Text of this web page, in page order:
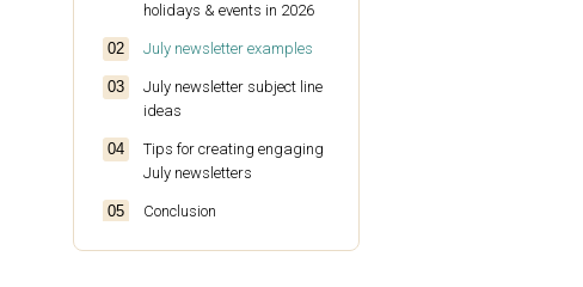
holidays & events in 2026
July newsletter examples
July newsletter subject line
ideas
Tips for creating engaging
July newsletters
Conclusion